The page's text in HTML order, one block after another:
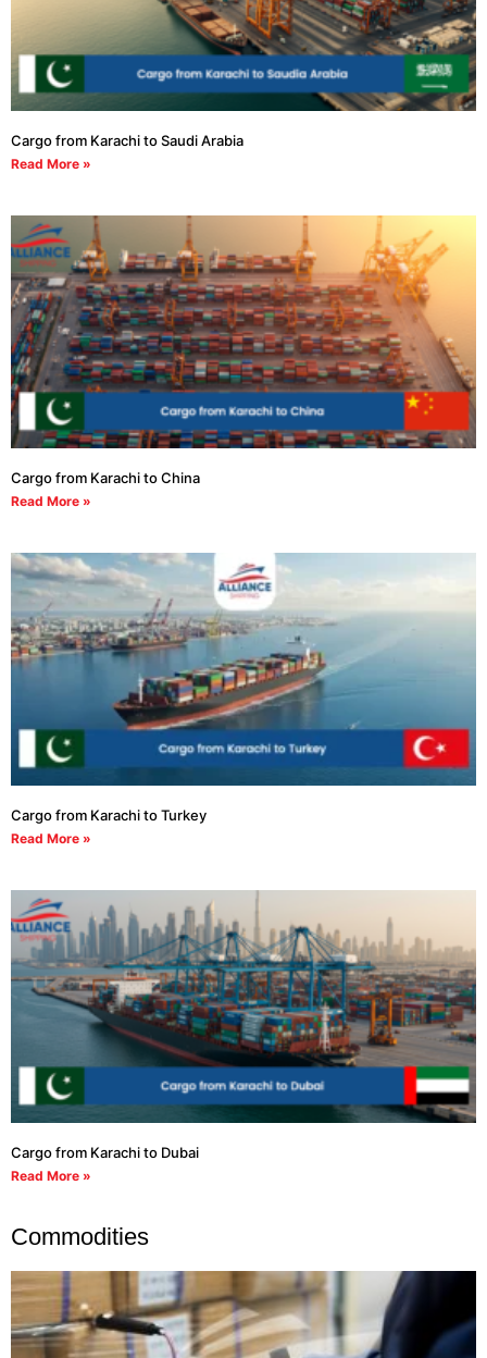
Cargo from Karachi to Saudi Arabia
Read More »
Cargo from Karachi to China
Read More »
Cargo from Karachi to Turkey
Read More »
Cargo from Karachi to Dubai
Read More »
Commodities